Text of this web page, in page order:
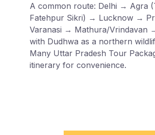
A common route: Delhi → Agra
Fatehpur Sikri) → Lucknow →
Varanasi → Mathura/Vrindavan
with Dudhwa as a northern
Many Uttar Pradesh Tour
itinerary for convenience.